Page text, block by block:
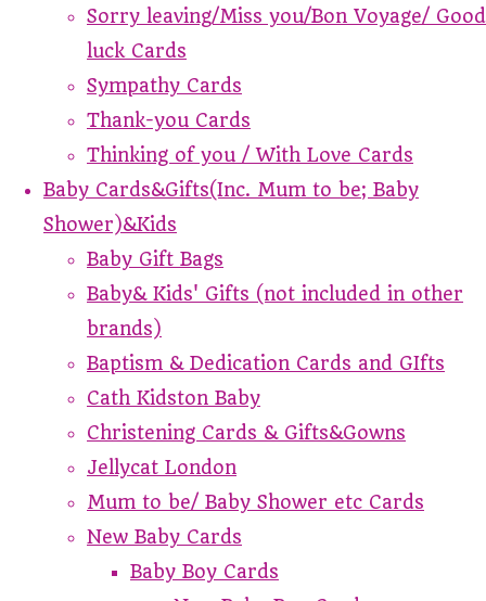
Sorry leaving/Miss you/Bon Voyage/ Good
luck Cards
Sympathy Cards
Thank-you Cards
Thinking of you / With Love Cards
Baby Cards&Gifts(Inc. Mum to be; Baby
Shower)&Kids
Baby Gift Bags
Baby& Kids' Gifts (not included in other
brands)
Baptism & Dedication Cards and GIfts
Cath Kidston Baby
Christening Cards & Gifts&Gowns
Jellycat London
Mum to be/ Baby Shower etc Cards
New Baby Cards
Baby Boy Cards